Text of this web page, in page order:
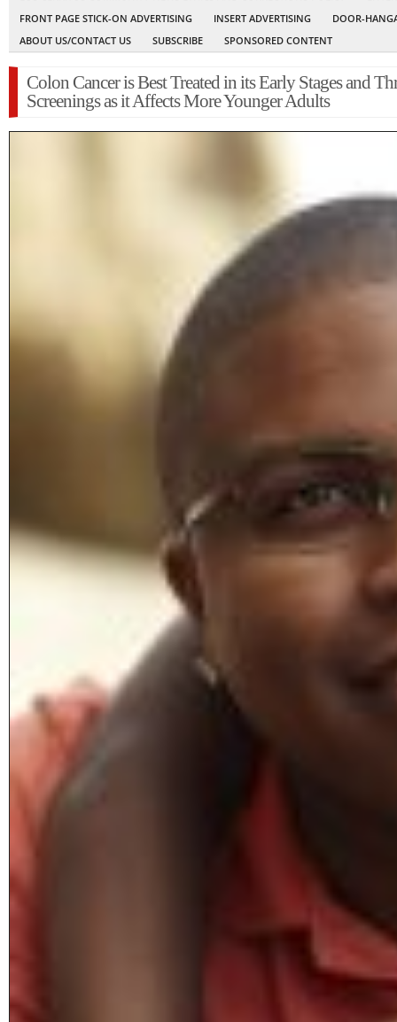
FRONT PAGE STICK-ON ADVERTISING
INSERT ADVERTISING
DOOR-
ABOUT US/CONTACT US
SUBSCRIBE SPONSORED CONTENT
Colon Cancer is Best Treated in its Early Stages and
Screenings as it Affects More Younger Adults